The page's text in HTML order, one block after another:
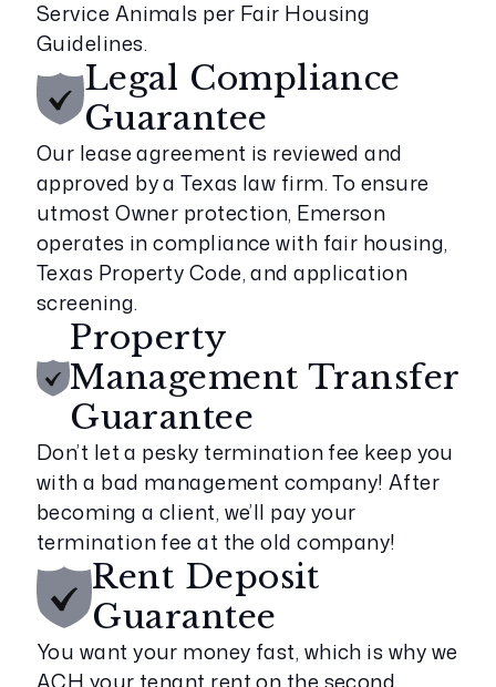
Service Animals per Fair Housing
Guidelines.
Legal Compliance
Guarantee
Our lease agreement is reviewed and
approved by a Texas law firm. To ensure
utmost Owner protection, Emerson
operates in compliance with fair housing,
Texas Property Code, and application
screening.
Property
Management Transfer
Guarantee
Don’t let a pesky termination fee keep you
with a bad management company! After
becoming a client, we’ll pay your
termination fee at the old company!
Rent Deposit
Guarantee
You want your money fast, which is why we